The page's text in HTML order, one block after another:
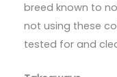
breed known to
not using these
tested for and